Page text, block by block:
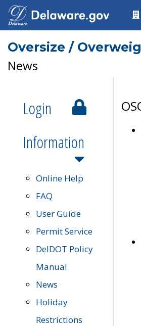
Oversize /
News
Login
Information
Online Help
FAQ
User Guide
Permit Service
DelDOT Policy
Manual
News
Holiday
Restrictions